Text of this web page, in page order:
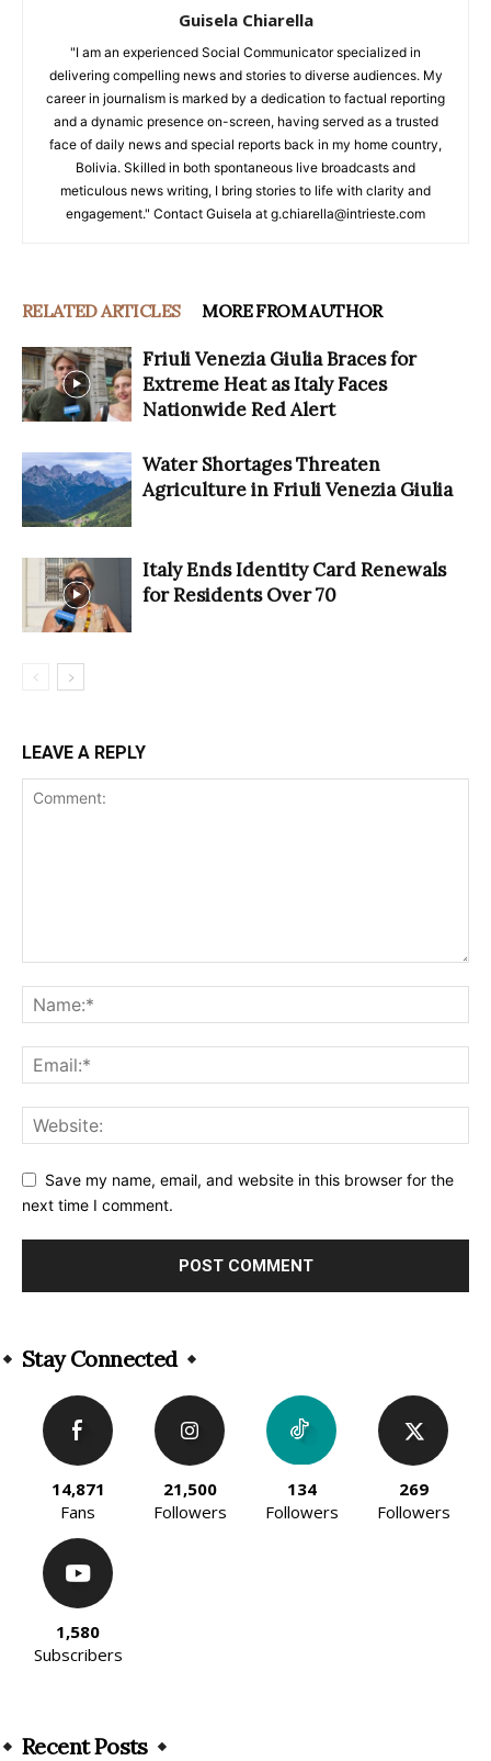
Guisela Chiarella
"I am an experienced Social Communicator specialized in
delivering compelling news and stories to diverse audiences. My
career in journalism is marked by a dedication to factual reporting
and a dynamic presence on-screen, having served as a trusted
face of daily news and special reports back in my home country,
Bolivia. Skilled in both spontaneous live broadcasts and
meticulous news writing, I bring stories to life with clarity and
engagement." Contact Guisela at g.chiarella@intrieste.com
RELATED ARTICLES MORE FROM AUTHOR
Friuli Venezia Giulia Braces for
Extreme Heat as Italy Faces
Nationwide Red Alert
Water Shortages Threaten
Agriculture in Friuli Venezia Giulia
Italy Ends Identity Card Renewals
for Residents Over 70
LEAVE A REPLY
Save my name, email, and website in this browser for the
next time I comment.
Stay Connected
14,871
Fans
21,500
Followers
134
Followers
269
Followers
1,580
Subscribers
Recent Posts